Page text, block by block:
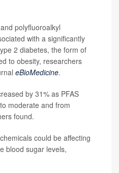
polyfluoroalkyl
with a significantly
2 diabetes, the form of
to obesity, researchers
eBioMedicine.
by 31% as PFAS
moderate and from
found.
could be affecting
blood sugar levels,